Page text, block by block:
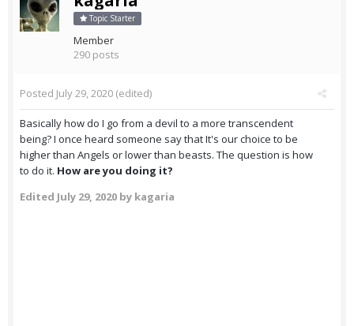
Topic Starter
Member
290 posts
Posted July 29, 2020 (edited)
Basically how do I go from a devil to a more transcendent
being? I once heard someone say that It's our choice to be
higher than Angels or lower than beasts. The question is how
to do it. How are you doing it?
Edited July 29, 2020 by kagaria